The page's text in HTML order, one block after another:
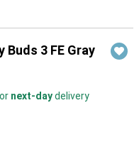
Buds 3 FE Gray
next-daydelivery